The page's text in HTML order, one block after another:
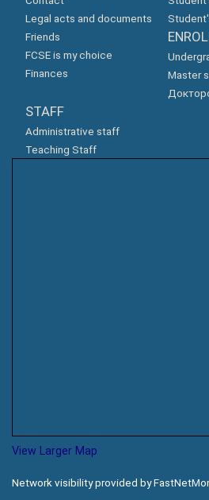
Legal acts and documents
Friends
FCSE is my choice
Finances
Master
STAFF
Administrative staff
Teaching Staff
View Larger Map
Network visibility provided by